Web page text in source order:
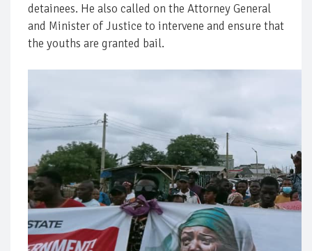
detainees. He also called on the Attorney General
and Minister of Justice to intervene and ensure that
the youths are granted bail.